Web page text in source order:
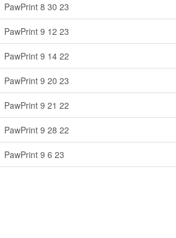
PawPrint 8 30 23
PawPrint 9 12 23
PawPrint 9 14 22
PawPrint 9 20 23
PawPrint 9 21 22
PawPrint 9 28 22
PawPrint 9 6 23